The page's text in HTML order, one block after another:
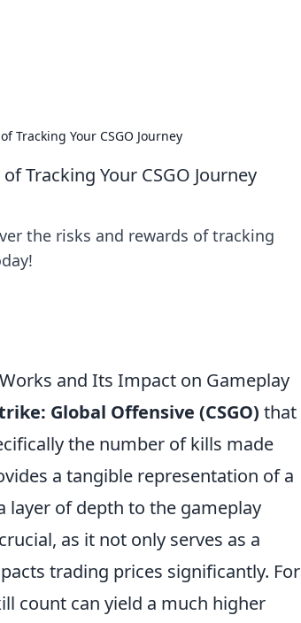
Tracking Your CSGO Journey
Tracking Your CSGO Journey
the risks and rewards of tracking
and Its Impact on Gameplay
Global Offensive (CSGO) that
the number of kills made
a tangible representation of a
layer of depth to the gameplay
as it not only serves as a
trading prices significantly. For
count can yield a much higher